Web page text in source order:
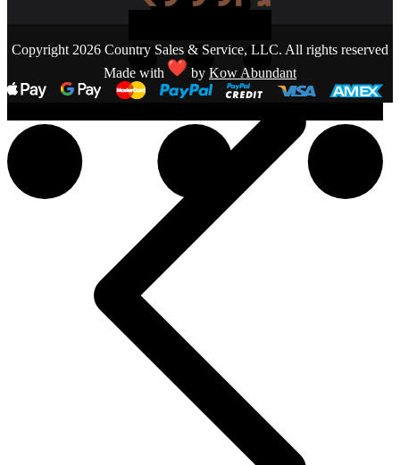
Copyright 2026 Country Sales & Service, LLC. All rights reserved
Made with
by Kow Abundant